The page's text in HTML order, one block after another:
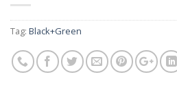
Tag: Black+Green